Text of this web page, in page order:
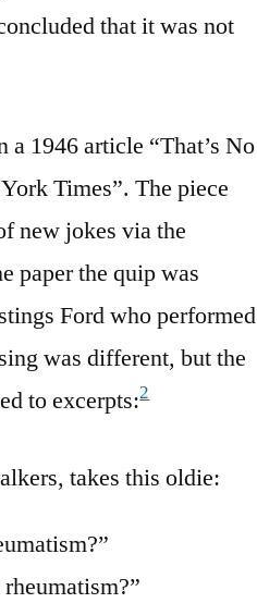
that it was not
a 1946 article “That’s No
Times”. The piece
new jokes via the
paper the quip was
Ford who performed
was different, but the
to excerpts:2
takes this oldie: